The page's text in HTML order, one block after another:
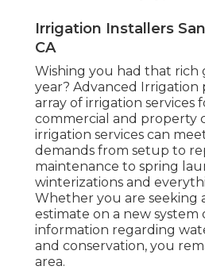
Irrigation Installers
CA
Wishing you had that rich
year? Advanced Irrigation
array of irrigation services
commercial and property
irrigation services can
demands from setup to
maintenance to spring
winterizations and
Whether you are seeking
estimate on a new
information regarding
and conservation, you
area.